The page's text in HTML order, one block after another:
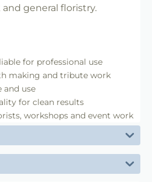
general floristry.
for professional use
making and tribute work
and use
for clean results
workshops and event work